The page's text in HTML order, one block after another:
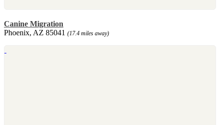
Canine Migration
Phoenix, AZ 85041 (17.4 miles away)